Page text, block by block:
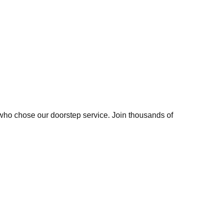
chose our doorstep service. Join thousands of